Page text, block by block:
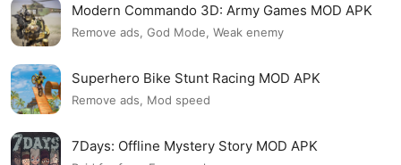
Modern Commando 3D: Army Games MOD APK
Remove ads, God Mode, Weak enemy
Superhero Bike Stunt Racing MOD APK
Remove ads, Mod speed
7Days: Offline Mystery Story MOD APK